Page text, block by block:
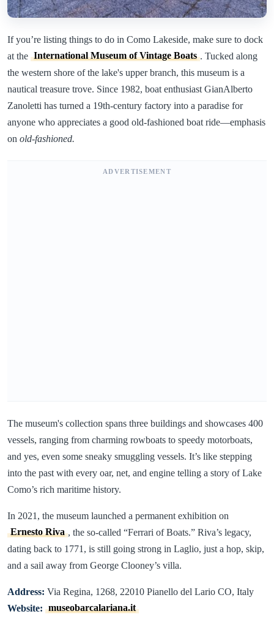
If you’re listing things to do in Como Lakeside, make sure to dock
at the International Museum of Vintage Boats . Tucked along
the western shore of the lake's upper branch, this museum is a
nautical treasure trove. Since 1982, boat enthusiast GianAlberto
Zanoletti has turned a 19th-century factory into a paradise for
anyone who appreciates a good old-fashioned boat ride—emphasis
on old-fashioned.
ADVERTISEMENT
The museum's collection spans three buildings and showcases 400
vessels, ranging from charming rowboats to speedy motorboats,
and yes, even some sneaky smuggling vessels. It’s like stepping
into the past with every oar, net, and engine telling a story of Lake
Como’s rich maritime history.
In 2021, the museum launched a permanent exhibition on
Ernesto Riva , the so-called “Ferrari of Boats.” Riva’s legacy,
dating back to 1771, is still going strong in Laglio, just a hop, skip,
and a sail away from George Clooney’s villa.
Address: Via Regina, 1268, 22010 Pianello del Lario CO, Italy
Website: museobarcalariana.it